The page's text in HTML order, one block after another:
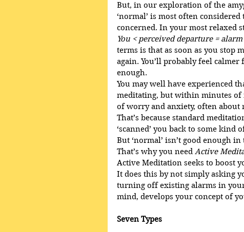
But, in our exploration of the
‘normal’ is most often
concerned. In your most relaxed
You < perceived departure =
terms is that as soon as you stop
again. You’ll probably feel
enough.
You may well have experienced
meditating, but within minutes
of worry and anxiety, often
That’s because standard
‘scanned’ you back to some kind
But ‘normal’ isn’t good enough
That’s why you need Active
Active Meditation seeks to boost
It does this by not simply asking
turning off existing alarms in
mind, develops your concept of
Seven Types